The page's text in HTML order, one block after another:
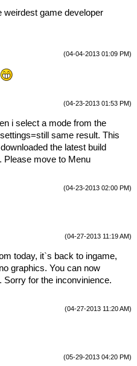
weirdest game developer
(04-04-2013 01:09 PM)
(04-23-2013 01:53 PM)
i select a mode from the
same result. This
the latest build
Please move to Menu
(04-23-2013 02:00 PM)
(04-27-2013 11:19 AM)
today, it`s back to ingame,
graphics. You can now
Sorry for the inconvinience.
(04-27-2013 11:20 AM)
(05-29-2013 04:20 PM)